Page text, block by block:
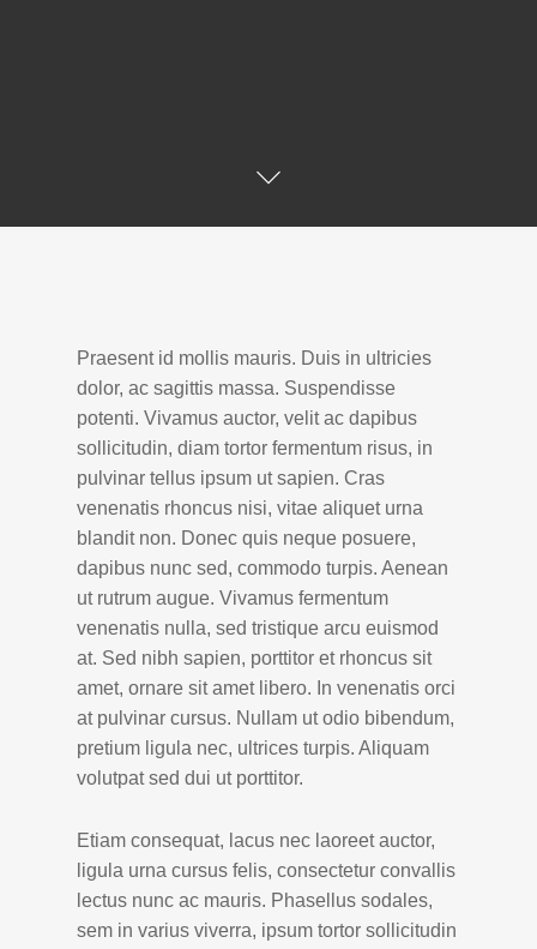
Praesent id mollis mauris. Duis in ultricies
dolor, ac sagittis massa. Suspendisse
potenti. Vivamus auctor, velit ac dapibus
sollicitudin, diam tortor fermentum risus, in
pulvinar tellus ipsum ut sapien. Cras
venenatis rhoncus nisi, vitae aliquet urna
blandit non. Donec quis neque posuere,
dapibus nunc sed, commodo turpis. Aenean
ut rutrum augue. Vivamus fermentum
venenatis nulla, sed tristique arcu euismod
at. Sed nibh sapien, porttitor et rhoncus sit
amet, ornare sit amet libero. In venenatis orci
at pulvinar cursus. Nullam ut odio bibendum,
pretium ligula nec, ultrices turpis. Aliquam
volutpat sed dui ut porttitor.
Etiam consequat, lacus nec laoreet auctor,
ligula urna cursus felis, consectetur convallis
lectus nunc ac mauris. Phasellus sodales,
sem in varius viverra, ipsum tortor sollicitudin